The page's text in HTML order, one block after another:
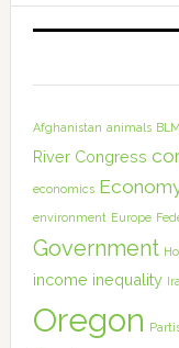
Afghanistan animals BLM
River Congress
economics
environment Europe
Government
income inequality
Oregon